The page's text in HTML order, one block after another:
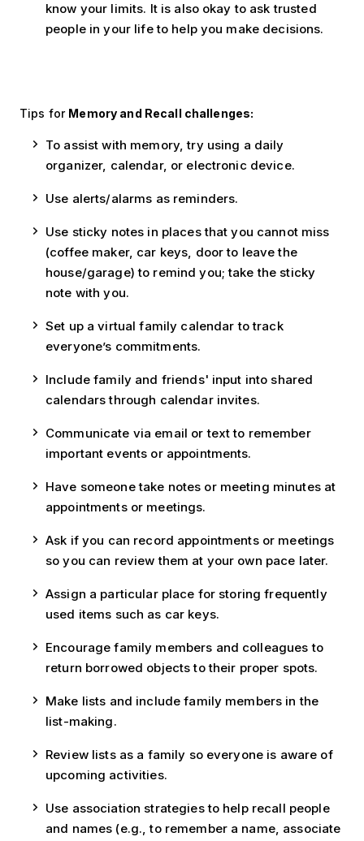
know your limits. It is also okay to ask trusted
people in your life to help you make decisions.
Tips for Memory and Recall challenges:
To assist with memory, try using a daily
organizer, calendar, or electronic device.
Use alerts/alarms as reminders.
Use sticky notes in places that you cannot miss
(coffee maker, car keys, door to leave the
house/garage) to remind you; take the sticky
note with you.
Set up a virtual family calendar to track
everyone’s commitments.
Include family and friends' input into shared
calendars through calendar invites.
Communicate via email or text to remember
important events or appointments.
Have someone take notes or meeting minutes at
appointments or meetings.
Ask if you can record appointments or meetings
so you can review them at your own pace later.
Assign a particular place for storing frequently
used items such as car keys.
Encourage family members and colleagues to
return borrowed objects to their proper spots.
Make lists and include family members in the
list-making.
Review lists as a family so everyone is aware of
upcoming activities.
Use association strategies to help recall people
and names (e.g., to remember a name, associate